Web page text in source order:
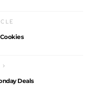
Deals